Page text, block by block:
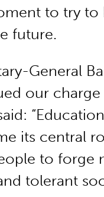
to try to
future.
General
our
its central
to forge
tolerant